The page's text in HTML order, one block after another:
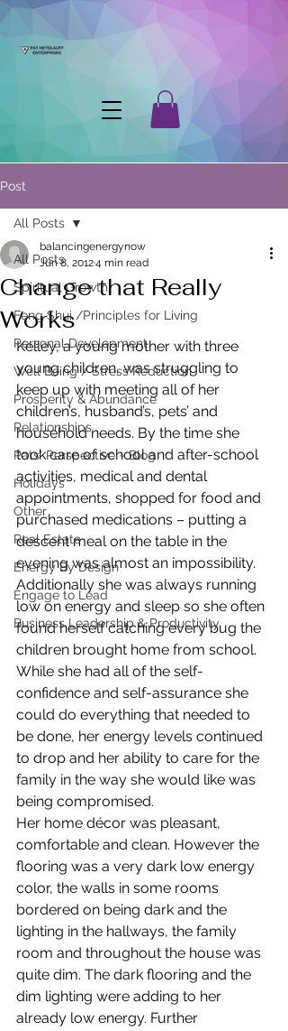
Post
All Posts
Spiritual Growth
Feng Shui /Principles for Living
Personal Development
Well Being / Stress Reduction
Prosperity & Abundance
Relationships
Pats' Perspective ~ Blog
Holidays
Other
Real Estate
Energy By Design
Engage to Lead
Business Leadership & Productivity
All Posts
Change that Really
Works
balancingenergynow
Jun 8, 20124 min read
Kelley, a young mother with three
young children, was struggling to
keep up with meeting all of her
children’s, husband’s, pets’ and
household needs. By the time she
took care of school and after-school
activities, medical and dental
appointments, shopped for food and
purchased medications – putting a
descent meal on the table in the
evening was almost an impossibility.
Additionally she was always running
low on energy and sleep so she often
found herself catching every bug the
children brought home from school.
While she had all of the self-
confidence and self-assurance she
could do everything that needed to
be done, her energy levels continued
to drop and her ability to care for the
family in the way she would like was
being compromised.
Her home décor was pleasant,
comfortable and clean. However the
flooring was a very dark low energy
color, the walls in some rooms
bordered on being dark and the
lighting in the hallways, the family
room and throughout the house was
quite dim. The dark flooring and the
dim lighting were adding to her
already low energy. Further